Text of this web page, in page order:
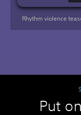
Rhythm violence
Put